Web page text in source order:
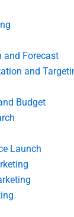
and Forecast
and
Budget
Launch